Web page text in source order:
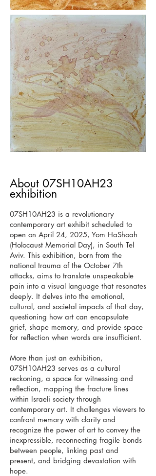
About 07SH10AH23
exhibition
07SH10AH23 is a revolutionary
contemporary art exhibit scheduled to
open on April 24, 2025, Yom HaShoah
(Holocaust Memorial Day), in South Tel
Aviv. This exhibition, born from the
national trauma of the October 7th
attacks, aims to translate unspeakable
pain into a visual language that resonates
deeply. It delves into the emotional,
cultural, and societal impacts of that day,
questioning how art can encapsulate
grief, shape memory, and provide space
for reflection when words are insufficient.
More than just an exhibition,
07SH10AH23 serves as a cultural
reckoning, a space for witnessing and
reflection, mapping the fracture lines
within Israeli society through
contemporary art. It challenges viewers to
confront memory with clarity and
recognize the power of art to convey the
inexpressible, reconnecting fragile bonds
between people, linking past and
present, and bridging devastation with
hope.